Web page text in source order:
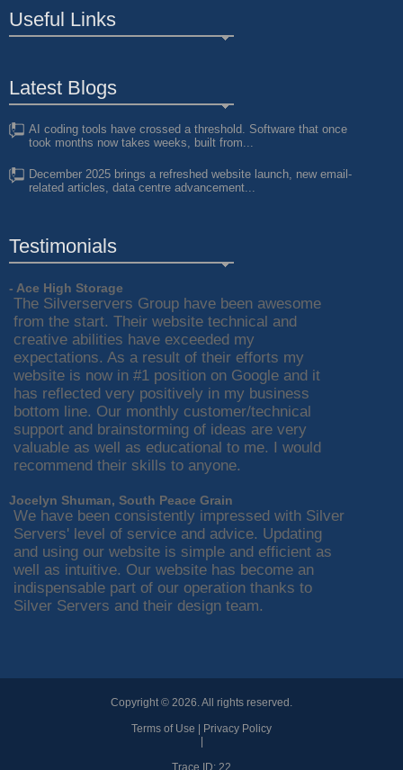
Useful Links
Latest Blogs
AI coding tools have crossed a threshold. Software that once
took months now takes weeks, built from...
December 2025 brings a refreshed website launch, new email-
related articles, data centre advancement...
Testimonials
- Ace High Storage
The Silverservers Group have been awesome
from the start. Their website technical and
creative abilities have exceeded my
expectations. As a result of their efforts my
website is now in #1 position on Google and it
has reflected very positively in my business
bottom line. Our monthly customer/technical
support and brainstorming of ideas are very
valuable as well as educational to me. I would
recommend their skills to anyone.
Jocelyn Shuman, South Peace Grain
We have been consistently impressed with Silver
Servers' level of service and advice. Updating
and using our website is simple and efficient as
well as intuitive. Our website has become an
indispensable part of our operation thanks to
Silver Servers and their design team.
Copyright © 2026. All rights reserved.
Terms of Use | Privacy Policy
|
Trace ID: 22